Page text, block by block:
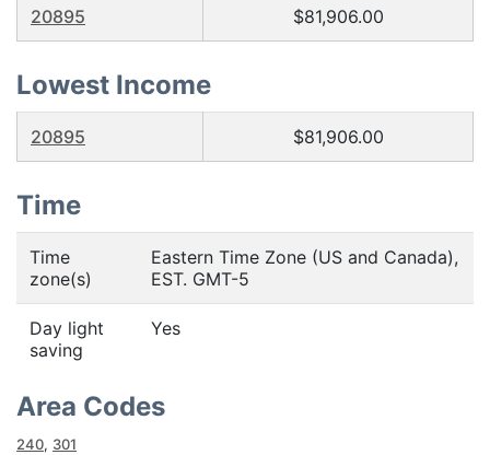
20895 $81,906.00
Lowest Income
20895 $81,906.00
Time
Time
zone(s)
Eastern Time Zone (US and Canada),
EST. GMT-5
Day light
saving
Yes
Area Codes
240, 301